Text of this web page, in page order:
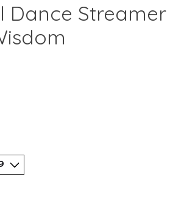
Dance Streamer